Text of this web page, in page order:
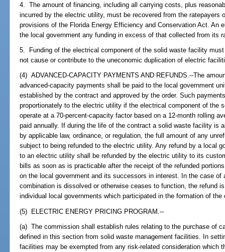
4. The amount of financing, including all carrying costs, plus
incurred by the electric utility, must be recovered from the ratepayers
provisions of the Florida Energy Efficiency and Conservation Act. An
the local government any funding in excess of that collected from its
5. Funding of the electrical component of the solid waste facility
not cause or contribute to the uneconomic duplication of electric
(4) ADVANCED-CAPACITY PAYMENTS AND REFUNDS.--The
advanced-capacity payments shall be paid to the local government
established by the contract and approved by the order. Such
proportionately to the electric utility if the electrical component of the
operate at a 70-percent-capacity factor based on a 12-month rolling
paid annually. If during the life of the contract a solid waste facility is
by applicable law, ordinance, or regulation, the full amount of any
subject to being refunded to the electric utility. Any refund by a local
to an electric utility shall be refunded by the electric utility to its
bills as soon as is practicable after the receipt of the refunded
on the local government and its successors in interest. In the case
combination is dissolved or otherwise ceases to function, the refund
individual local governments which participated in the formation of
(5) ELECTRIC ENERGY PRICING PROGRAM.--
(a) The commission shall establish rules relating to the purchase of
defined in this section from solid waste management facilities. In
facilities may be exempted from any risk-related consideration which